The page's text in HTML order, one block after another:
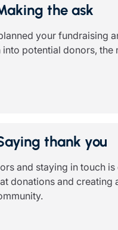
the ask
your fundraising
potential donors, the
thank you
and staying in touch
donations and creating